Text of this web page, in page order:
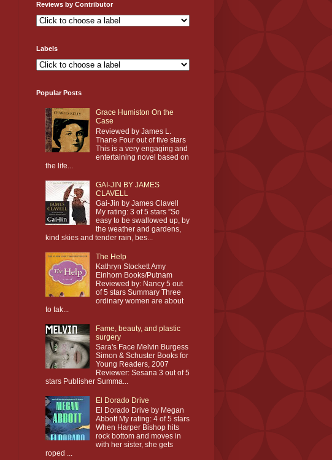
Reviews by Contributor
Labels
Popular Posts
Grace Humiston On the
Case
Reviewed by James L.
Thane Four out of five stars
This is a very engaging and
entertaining novel based on
the life...
GAI-JIN BY JAMES
CLAVELL
Gai-Jin by James Clavell
My rating: 3 of 5 stars ”So
easy to be swallowed up, by
the weather and gardens,
kind skies and tender rain, bes...
The Help
Kathryn Stockett Amy
Einhorn Books/Putnam
Reviewed by: Nancy 5 out
of 5 stars Summary Three
ordinary women are about
to tak...
Fame, beauty, and plastic
surgery
Sara's Face Melvin Burgess
Simon & Schuster Books for
Young Readers, 2007
Reviewer: Sesana 3 out of 5
stars Publisher Summa...
El Dorado Drive
El Dorado Drive by Megan
Abbott My rating: 4 of 5 stars
When Harper Bishop hits
rock bottom and moves in
with her sister, she gets
roped ...